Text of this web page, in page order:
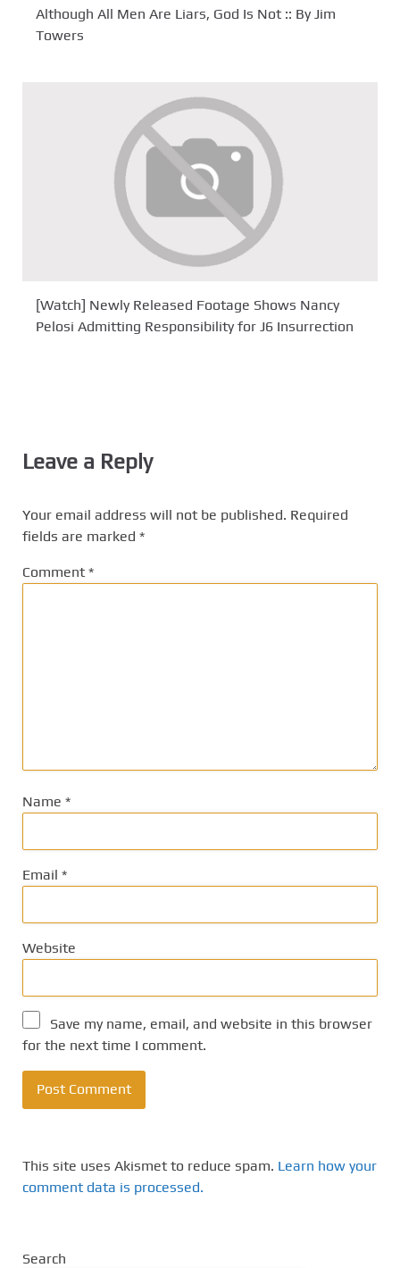
Although All Men Are Liars, God Is Not :: By Jim
Towers
[Watch] Newly Released Footage Shows Nancy
Pelosi Admitting Responsibility for J6 Insurrection
Leave a Reply
Your email address will not be published. Required
fields are marked *
Comment *
Name *
Email *
Website
Save my name, email, and website in this browser
for the next time I comment.
This site uses Akismet to reduce spam. Learn how your
comment data is processed.
Search